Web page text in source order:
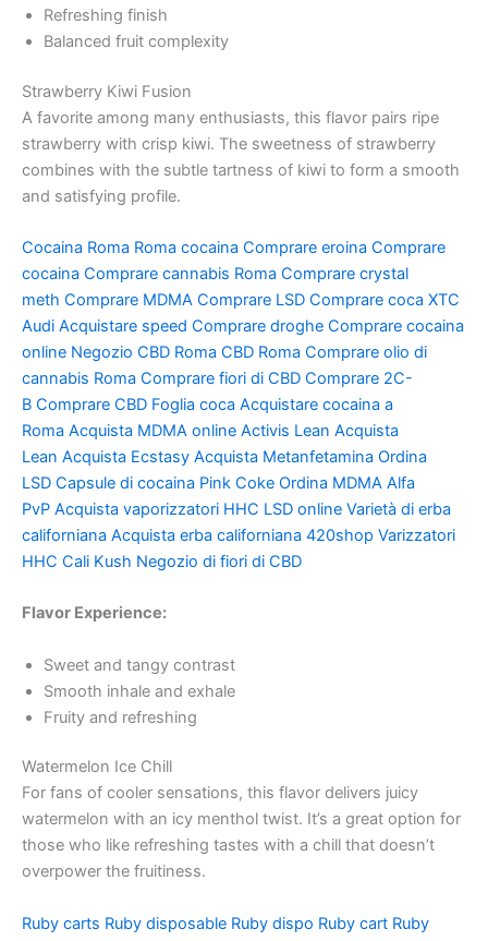
Refreshing finish
Balanced fruit complexity
Strawberry Kiwi Fusion
A favorite among many enthusiasts, this flavor pairs ripe
strawberry with crisp kiwi. The sweetness of strawberry
combines with the subtle tartness of kiwi to form a smooth
and satisfying profile.
Cocaina Roma Roma cocaina Comprare eroina Comprare
cocaina Comprare cannabis Roma Comprare crystal
meth Comprare MDMA Comprare LSD Comprare coca XTC
Audi Acquistare speed Comprare droghe Comprare cocaina
online Negozio CBD Roma CBD Roma Comprare olio di
cannabis Roma Comprare fiori di CBD Comprare 2C-
B Comprare CBD Foglia coca Acquistare cocaina a
Roma Acquista MDMA online Activis Lean Acquista
Lean Acquista Ecstasy Acquista Metanfetamina Ordina
LSD Capsule di cocaina Pink Coke Ordina MDMA Alfa
PvP Acquista vaporizzatori HHC LSD online Varietà di erba
californiana Acquista erba californiana 420shop Varizzatori
HHC Cali Kush Negozio di fiori di CBD
Flavor Experience:
Sweet and tangy contrast
Smooth inhale and exhale
Fruity and refreshing
Watermelon Ice Chill
For fans of cooler sensations, this flavor delivers juicy
watermelon with an icy menthol twist. It’s a great option for
those who like refreshing tastes with a chill that doesn’t
overpower the fruitiness.
Ruby carts Ruby disposable Ruby dispo Ruby cart Ruby